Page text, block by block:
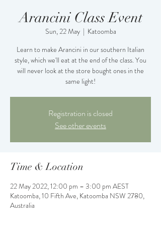
Arancini Class Event
Sun, 22 May
  |
Katoomba
Learn to make Arancini in our southern Italian
style, which we'll eat at the end of the class. You
will never look at the store bought ones in the
same light!
Registration is closed
See other events
Time & Location
22 May 2022, 12:00 pm – 3:00 pm AEST
Katoomba, 10 Fifth Ave, Katoomba NSW 2780,
Australia